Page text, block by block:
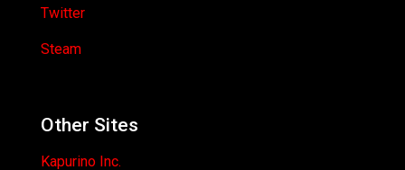
Twitter
Steam
Other Sites
Kapurino Inc.